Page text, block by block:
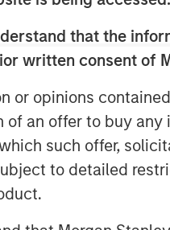
that the
written consent of
or opinions
an offer to buy any
such offer,
to detailed
unique liquidity, risk
liquid funds have
exhibiting liquidity,
well suited to these
access to
report projects that
than doubled since
growth, the